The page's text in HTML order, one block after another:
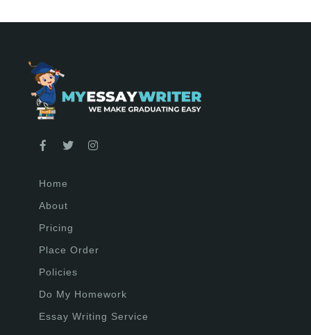
Home
About
Pricing
Place Order
Policies
Do My Homework
Essay Writing Service